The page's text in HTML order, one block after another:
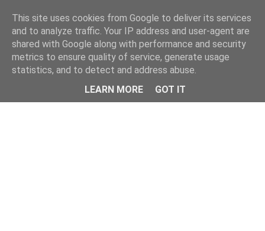
Menu
This site uses cookies from Google to deliver its services
and to analyze traffic. Your IP address and user-agent are
shared with Google along with performance and security
metrics to ensure quality of service, generate usage
statistics, and to detect and address abuse.
LEARN MORE
GOT IT